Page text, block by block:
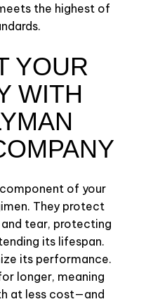
the highest of
YOUR
WITH
of your
They protect
tear, protecting
its lifespan.
its performance.
longer, meaning
at less cost—and